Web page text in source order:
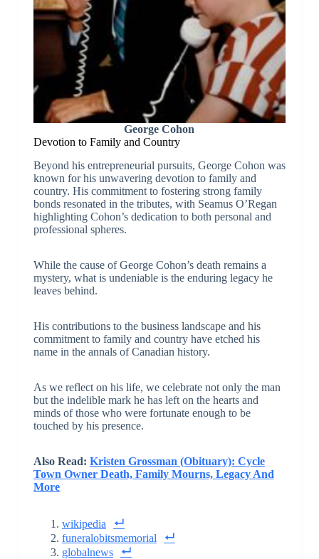
George Cohon
Devotion to Family and Country
Beyond his entrepreneurial pursuits, George Cohon was
known for his unwavering devotion to family and
country. His commitment to fostering strong family
bonds resonated in the tributes, with Seamus O’Regan
highlighting Cohon’s dedication to both personal and
professional spheres.
While the cause of George Cohon’s death remains a
mystery, what is undeniable is the enduring legacy he
leaves behind.
His contributions to the business landscape and his
commitment to family and country have etched his
name in the annals of Canadian history.
As we reflect on his life, we celebrate not only the man
but the indelible mark he has left on the hearts and
minds of those who were fortunate enough to be
touched by his presence.
Also Read: Kristen Grossman (Obituary): Cycle
Town Owner Death, Family Mourns, Legacy And
More
wikipedia
funeralobitsmemorial
globalnews